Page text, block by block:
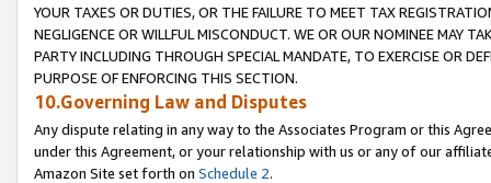
YOUR TAXES OR DUTIES, OR THE FAILURE TO MEET TAX
NEGLIGENCE OR WILLFUL MISCONDUCT. WE OR OUR NOMINEE MAY
PARTY INCLUDING THROUGH SPECIAL MANDATE, TO EXERCISE OR
PURPOSE OF ENFORCING THIS SECTION.
10.Governing Law and Disputes
Any dispute relating in any way to the Associates Program or this
under this Agreement, or your relationship with us or any of our
Amazon Site set forth on Schedule 2.